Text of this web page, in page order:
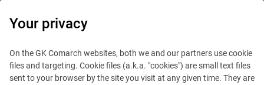
IT Board
Your privacy
On the GK Comarch websites, both we and our partners use cookie
files and targeting. Cookie files (a.k.a. "cookies") are small text files
sent to your browser by the site you visit at any given time. They are